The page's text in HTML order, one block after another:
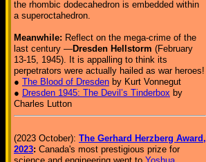
the rhombic dodecahedron is embedded within
a superoctahedron.
Meanwhile: Reflect on the mega-crime of the
last century —Dresden Hellstorm (February
13-15, 1945). It is appalling to think its
perpetrators were actually hailed as war heroes!
● The Blood of Dresden by Kurt Vonnegut
● Dresden 1945: The Devil’s Tinderbox by
Charles Lutton
(2023 October): The Gerhard Herzberg Award,
2023: Canada's most prestigious prize for